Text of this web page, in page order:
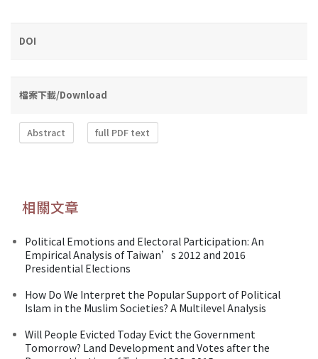
DOI
檔案下載/Download
Abstract full PDF text
相關文章
Political Emotions and Electoral Participation: An
Empirical Analysis of Taiwan’s 2012 and 2016
Presidential Elections
How Do We Interpret the Popular Support of Political
Islam in the Muslim Societies? A Multilevel Analysis
Will People Evicted Today Evict the Government
Tomorrow? Land Development and Votes after the